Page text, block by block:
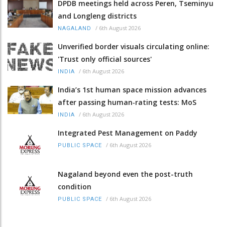
DPDB meetings held across Peren, Tseminyu
and Longleng districts
NAGALAND / 6th August 2026
Unverified border visuals circulating online:
'Trust only official sources'
INDIA / 6th August 2026
India’s 1st human space mission advances
after passing human‑rating tests: MoS
INDIA / 6th August 2026
Integrated Pest Management on Paddy
PUBLIC SPACE / 6th August 2026
Nagaland beyond even the post-truth
condition
PUBLIC SPACE / 6th August 2026